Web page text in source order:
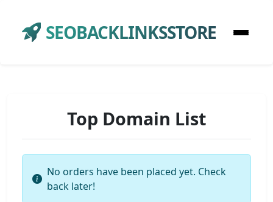
SEOBACKLINKSSTORE
Top Domain List
No orders have been placed yet. Check
back later!